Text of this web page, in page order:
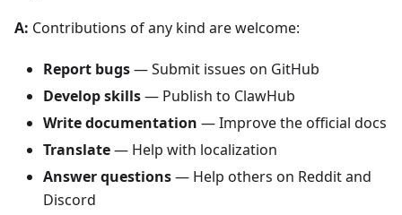
A: Contributions of any kind are welcome:
Report bugs— Submit issues on GitHub
Develop skills— Publish to ClawHub
Write documentation — Improve the official docs
Translate— Help with localization
Answer questions— Help others on Reddit and
Discord